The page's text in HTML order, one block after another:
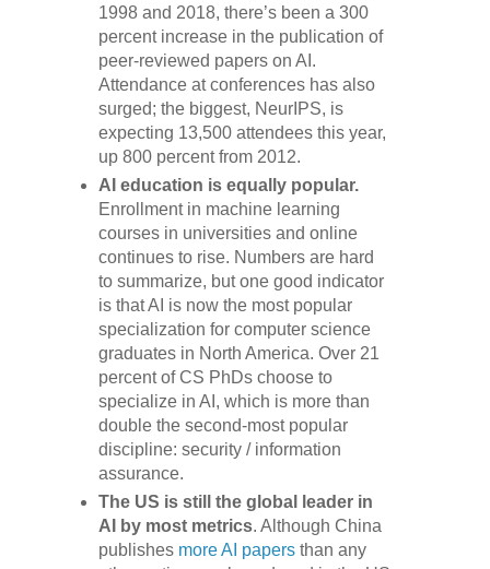
1998 and 2018, there’s been a 300
percent increase in the publication of
peer-reviewed papers on AI.
Attendance at conferences has also
surged; the biggest, NeurIPS, is
expecting 13,500 attendees this year,
up 800 percent from 2012.
AI education is equally popular.
Enrollment in machine learning
courses in universities and online
continues to rise. Numbers are hard
to summarize, but one good indicator
is that AI is now the most popular
specialization for computer science
graduates in North America. Over 21
percent of CS PhDs choose to
specialize in AI, which is more than
double the second-most popular
discipline: security / information
assurance.
The US is still the global leader in
AI by most metrics. Although China
publishes more AI papersthan any